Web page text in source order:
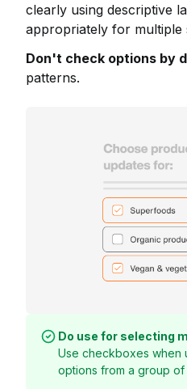
clearly using descriptive
appropriately for multiple
Don't check options by
patterns.
Do use for selecting
Use checkboxes when
options from a group of